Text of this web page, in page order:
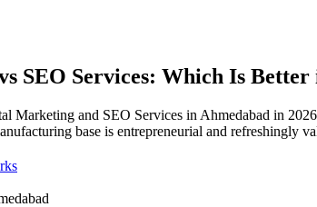
SEO Services: Which Is Better
Marketing and SEO Services in Ahmedabad in
base is entrepreneurial and refreshingly